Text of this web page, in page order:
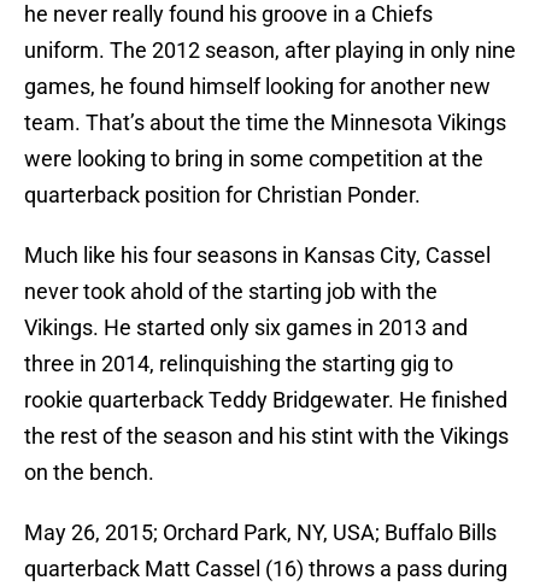
he never really found his groove in a Chiefs
uniform. The 2012 season, after playing in only nine
games, he found himself looking for another new
team. That’s about the time the Minnesota Vikings
were looking to bring in some competition at the
quarterback position for Christian Ponder.
Much like his four seasons in Kansas City, Cassel
never took ahold of the starting job with the
Vikings. He started only six games in 2013 and
three in 2014, relinquishing the starting gig to
rookie quarterback Teddy Bridgewater. He finished
the rest of the season and his stint with the Vikings
on the bench.
May 26, 2015; Orchard Park, NY, USA; Buffalo Bills
quarterback Matt Cassel (16) throws a pass during